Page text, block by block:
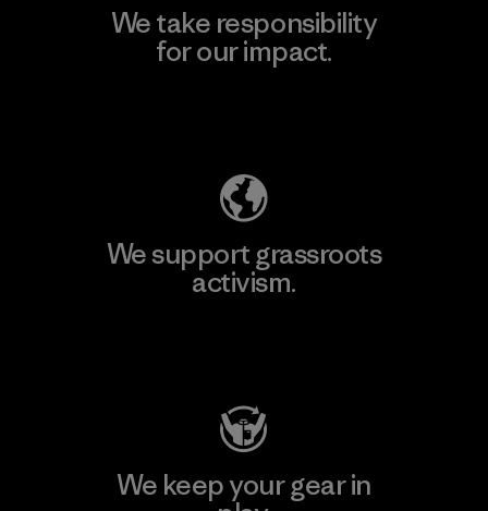
We take responsibility
for our impact.
We support grassroots
activism.
We keep your gear in